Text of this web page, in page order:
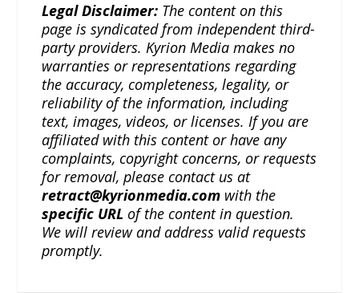
Legal Disclaimer: The content on this
page is syndicated from independent third-
party providers. Kyrion Media makes no
warranties or representations regarding
the accuracy, completeness, legality, or
reliability of the information, including
text, images, videos, or licenses. If you are
affiliated with this content or have any
complaints, copyright concerns, or requests
for removal, please contact us at
retract@kyrionmedia.com with the
specific URL of the content in question.
We will review and address valid requests
promptly.